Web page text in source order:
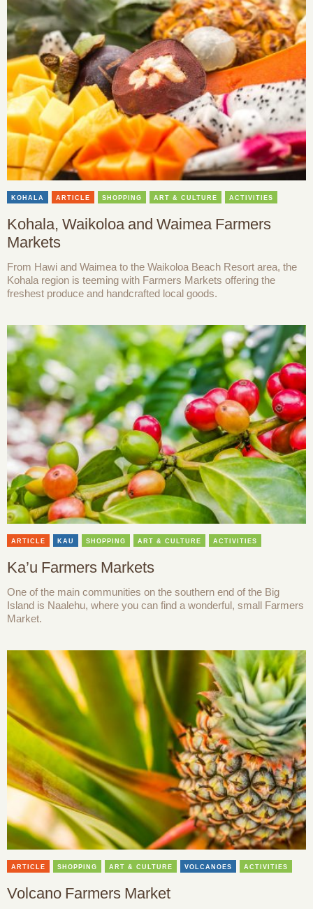
KOHALA ARTICLE SHOPPING ART & CULTURE ACTIVITIES
Kohala, Waikoloa and Waimea Farmers
Markets
From Hawi and Waimea to the Waikoloa Beach Resort area, the
Kohala region is teeming with Farmers Markets offering the
freshest produce and handcrafted local goods.
ARTICLE KAU SHOPPING ART & CULTURE ACTIVITIES
Ka’u Farmers Markets
One of the main communities on the southern end of the Big
Island is Naalehu, where you can find a wonderful, small Farmers
Market.
ARTICLE SHOPPING ART & CULTURE VOLCANOES ACTIVITIES
Volcano Farmers Market